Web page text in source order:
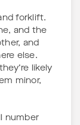
forklift.
and the
and
else.
likely
minor,
number